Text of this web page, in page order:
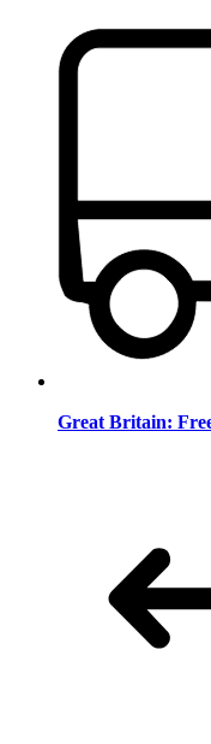
Great Britain: